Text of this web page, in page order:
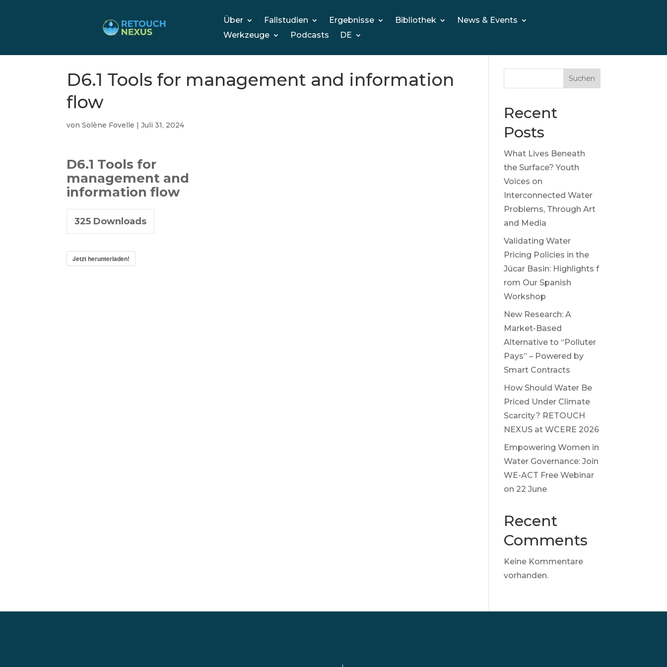
Über Fallstudien Ergebnisse Bibliothek
News & Events
Werkzeuge
Podcasts DE
D6.1 Tools for management and information
flow
vonSolène Fovelle |Juli 31, 2024
D6.1 Tools for
management and
information flow
325 Downloads
Jetzt herunterladen!
Suchen
Recent
Posts
What Lives Beneath
the Surface? Youth
Voices on
Interconnected Water
Problems, Through Art
and Media
Validating Water
Pricing Policies in the
Júcar Basin: Highlights f
rom Our Spanish
Workshop
New Research: A
Market-Based
Alternative to “Polluter
Pays” – Powered by
Smart Contracts
How Should Water Be
Priced Under Climate
Scarcity? RETOUCH
NEXUS at WCERE 2026
Empowering Women in
Water Governance: Join
WE-ACT Free Webinar
on 22 June
Recent
Comments
Keine Kommentare
vorhanden.